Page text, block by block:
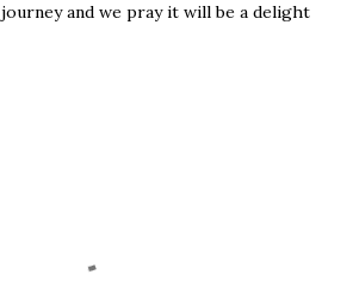
and we pray it will be a delight